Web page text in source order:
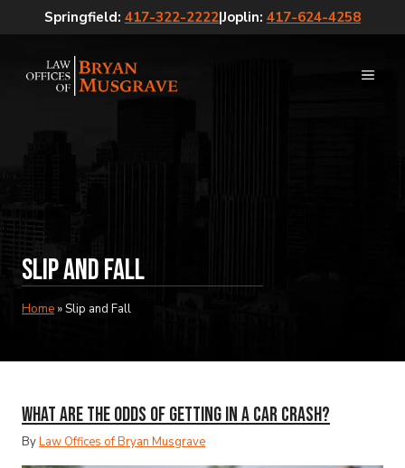
Springfield: 417-322-2222|Joplin: 417-624-4258
Slip and Fall
Home »Slip and Fall
What Are the Odds of Getting in a Car Crash?
ByLaw Offices of Bryan Musgrave